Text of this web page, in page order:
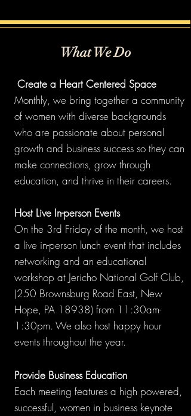
What We Do
Create a Heart Centered Space
Monthly, we bring together a community
of women with diverse backgrounds
who are passionate about personal
growth and business success so they can
make connections, grow through
education, and thrive in their careers.
Host Live In-person Events
On the 3rd Friday of the month, we host
a live in-person lunch event that includes
networking and an educational
workshop at Jericho National Golf Club,
(250 Brownsburg Road East, New
Hope, PA 18938) from 11:30am-
1:30pm. We also host happy hour
events throughout the year.
Provide Business Education
Each meeting features a high powered,
successful, women in business keynote